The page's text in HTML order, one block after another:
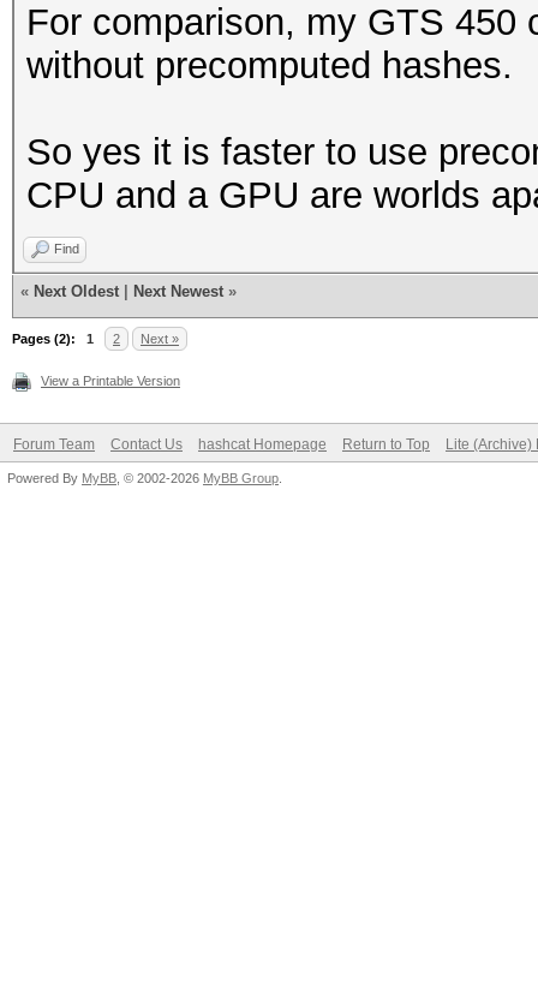
For comparison, my GTS 450
without precomputed hashes.
So yes it is faster to use
CPU and a GPU are worlds
Find
« Next Oldest Next Newest »
Pages (2): 1 2 Next »
View a Printable Version
Forum Team Contact Us hashcat Homepage Return to Top Lite (Archive)
Powered By MyBB , © 2002-2026 MyBB Group